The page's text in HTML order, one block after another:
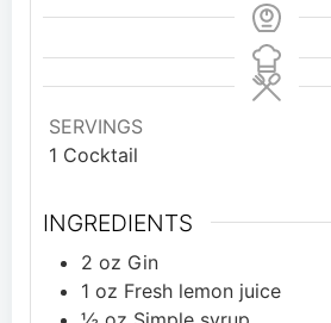
SERVINGS
1 Cocktail
INGREDIENTS
2 oz Gin
1 oz Fresh lemon juice